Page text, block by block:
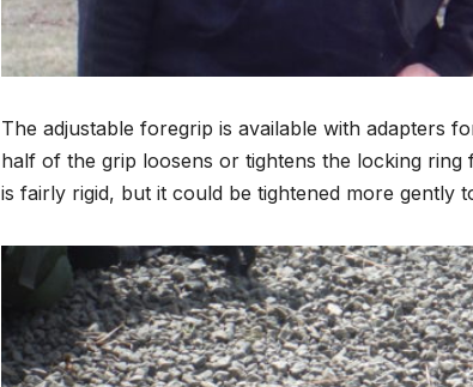
The adjustable foregrip is available with adapters
half of the grip loosens or tightens the locking
is fairly rigid, but it could be tightened more gently